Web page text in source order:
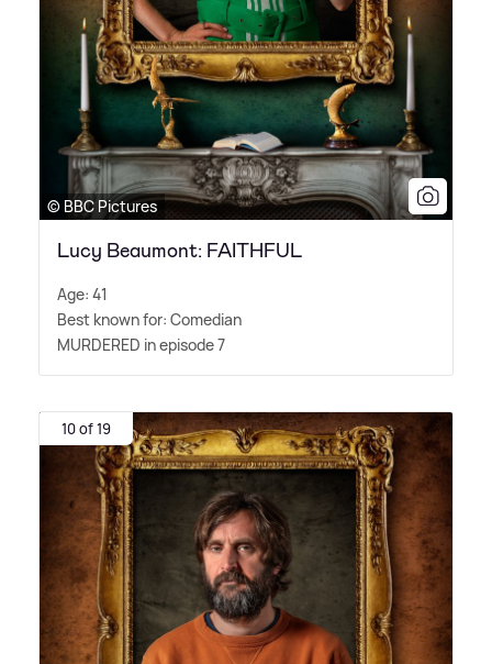
© BBC Pictures
Lucy Beaumont: FAITHFUL
Age: 41
Best known for: Comedian
MURDERED in episode 7
10 of 19